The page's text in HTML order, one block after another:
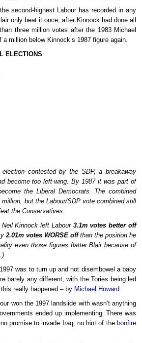
second-highest Labour has recorded in any
only beat it once, after Kinnock had done all
three million votes after the 1983 Michael
million below Kinnock’s 1987 figure again.
ELECTIONS
contested by the SDP, a breakaway
become too left-wing. By 1987 it was part of
the Liberal Democrats. The combined
but the Labour/SDP vote combined still
the Conservatives.
Kinnock left Labour 3.1m votes better off
2.01m votes WORSE offthan the position he
even those figures flatter Blair because of
was to turn up and not disembowel a baby
barely any different, with the Tories being led
really happened – by Michael Howard.
won the 1997 landslide with wasn’t anything
ended up implementing. There was
promise to invade Iraq, no hint of the bonfire